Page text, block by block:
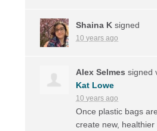
Shaina K signed
10 years ago
Alex Selmes signed
Kat Lowe
10 years ago
Once plastic bags
create new,